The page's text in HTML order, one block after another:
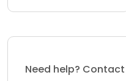
Need help? Contact